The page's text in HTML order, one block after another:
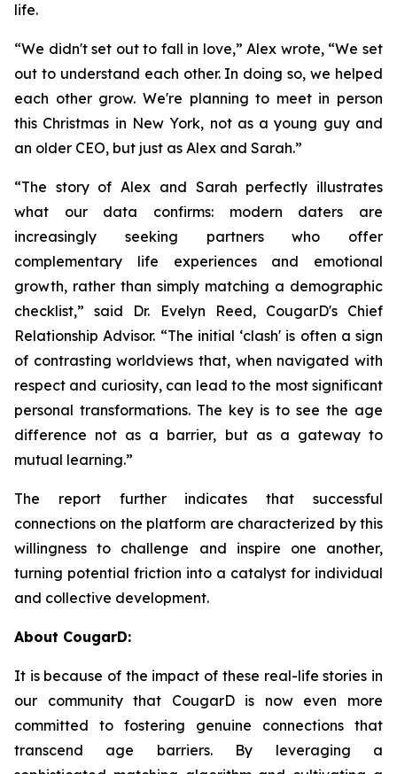
life.
“We didn't set out to fall in love,” Alex wrote, “We set
out to understand each other. In doing so, we helped
each other grow. We're planning to meet in person
this Christmas in New York, not as a young guy and
an older CEO, but just as Alex and Sarah.”
“The story of Alex and Sarah perfectly illustrates
what our data confirms: modern daters are
increasingly seeking partners who offer
complementary life experiences and emotional
growth, rather than simply matching a demographic
checklist,” said Dr. Evelyn Reed, CougarD's Chief
Relationship Advisor. “The initial ‘clash' is often a sign
of contrasting worldviews that, when navigated with
respect and curiosity, can lead to the most significant
personal transformations. The key is to see the age
difference not as a barrier, but as a gateway to
mutual learning.”
The report further indicates that successful
connections on the platform are characterized by this
willingness to challenge and inspire one another,
turning potential friction into a catalyst for individual
and collective development.
About CougarD:
It is because of the impact of these real-life stories in
our community that CougarD is now even more
committed to fostering genuine connections that
transcend age barriers. By leveraging a